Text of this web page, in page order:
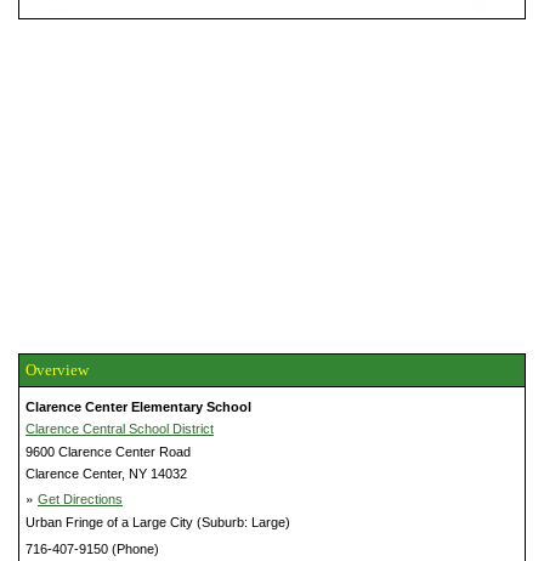
Overview
Clarence Center Elementary School
Clarence Central School District
9600 Clarence Center Road
Clarence Center, NY 14032
» Get Directions
Urban Fringe of a Large City (Suburb: Large)
716-407-9150 (Phone)